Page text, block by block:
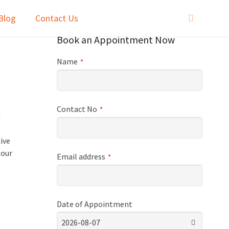
Contact Us
Book an Appointment Now
Name *
Contact No *
Email address *
Date of Appointment